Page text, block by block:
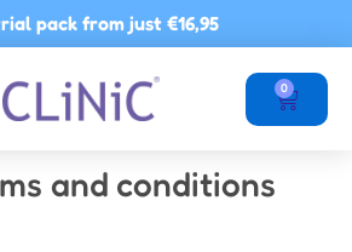
pack from just€16,95
0
Basket
and conditions